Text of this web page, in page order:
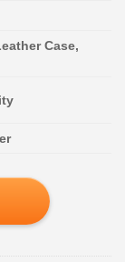
Case,